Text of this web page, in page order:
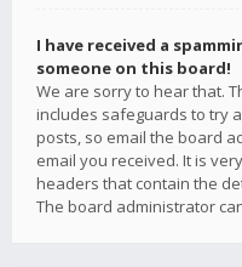
I have received a
someone on this board!
We are sorry to hear that.
includes safeguards to try
posts, so email the board
email you received. It is
headers that contain the
The board administrator